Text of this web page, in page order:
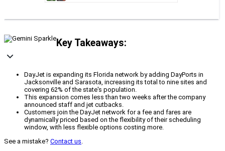
Key Takeaways:
DayJet is expanding its Florida network by adding DayPorts in
Jacksonville and Sarasota, increasing its total to nine sites and
covering 62% of the state's population.
This expansion comes less than two weeks after the company
announced staff and jet cutbacks.
Customers join the DayJet network for a fee and fares are
dynamically priced based on the flexibility of their scheduling
window, with less flexible options costing more.
See a mistake? Contact us.